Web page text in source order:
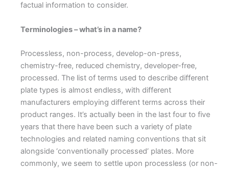
factual information to consider.
Terminologies – what’s in a name?
Processless, non-process, develop-on-press,
chemistry-free, reduced chemistry, developer-free,
processed. The list of terms used to describe different
plate types is almost endless, with different
manufacturers employing different terms across their
product ranges. It’s actually been in the last four to five
years that there have been such a variety of plate
technologies and related naming conventions that sit
alongside ‘conventionally processed’ plates. More
commonly, we seem to settle upon processless (or non-